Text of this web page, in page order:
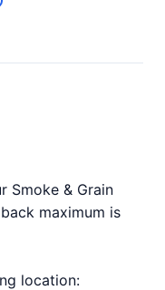
Smoke & Grain
maximum is
location: